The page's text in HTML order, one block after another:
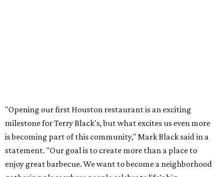
"Opening our first Houston restaurant is an exciting
milestone for Terry Black's, but what excites us even more
is becoming part of this community," Mark Black said in a
statement. "Our goal is to create more than a place to
enjoy great barbecue. We want to become a neighborhood